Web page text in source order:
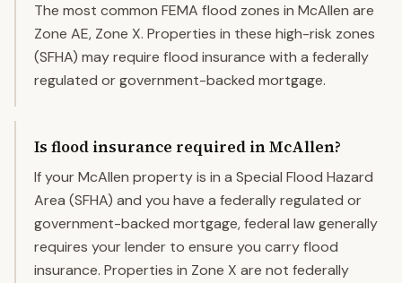
The most common FEMA flood zones in McAllen are
Zone AE, Zone X. Properties in these high-risk zones
(SFHA) may require flood insurance with a federally
regulated or government-backed mortgage.
Is flood insurance required in McAllen?
If your McAllen property is in a Special Flood Hazard
Area (SFHA) and you have a federally regulated or
government-backed mortgage, federal law generally
requires your lender to ensure you carry flood
insurance. Properties in Zone X are not federally